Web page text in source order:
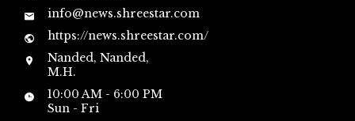
info@news.shreestar.com
https://news.shreestar.com/
Nanded, Nanded,
M.H.
10:00 AM - 6:00 PM
Sun - Fri